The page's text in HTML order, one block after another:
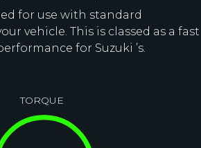
for use with standard
vehicle. This is classed as a fast
for Suzuki ’s.
TORQUE